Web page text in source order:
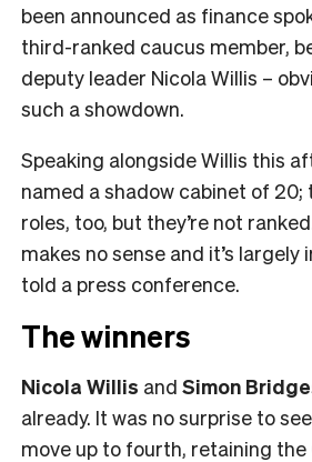
been announced as finance
third-ranked caucus member,
deputy leader Nicola Willis –
such a showdown.
Speaking alongside Willis this
named a shadow cabinet of
roles, too, but they’re not
makes no sense and it’s largely
told a press conference.
The winners
Nicola Willis and Simon
already. It was no surprise to see
move up to fourth, retaining the